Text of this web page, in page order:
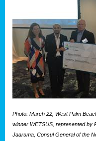
Photo: March 22, West Palm
winner WETSUS, represented by
Jaarsma, Consul General of the